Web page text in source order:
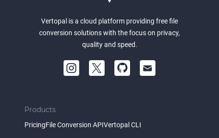
Vertopal is a cloud platform providing free file
conversion solutions with the focus on privacy,
quality and speed.
Products
PricingFile Conversion APIVertopal CLI